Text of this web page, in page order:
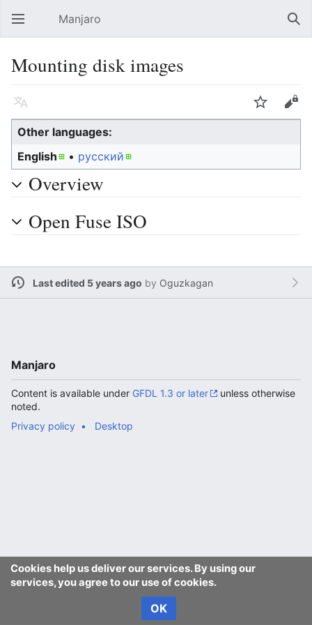
Open main menu Manjaro
Mounting disk images
Language Watch
Edit
Other languages:
English
• ‎ русский
Overview
Open Fuse ISO
Last edited 5 years ago by Oguzkagan
Cookies help us deliver our services. By using our
services, you agree to our use of cookies.
OK
Manjaro
Content is available under GFDL 1.3 or later
unless otherwise
noted.
Privacy policy
Desktop